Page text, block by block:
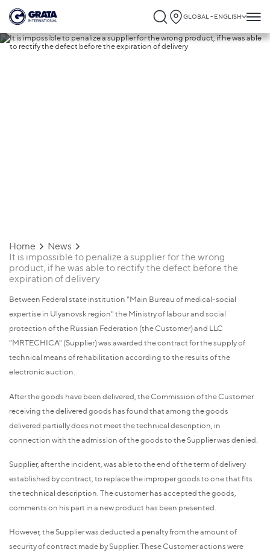
GLOBAL - ENGLISH
Home
News
It is impossible to penalize a supplier for the wrong
product, if he was able to rectify the defect before the
expiration of delivery
Between Federal state institution "Main Bureau of medical-social
expertise in Ulyanovsk region" the Ministry of labour and social
protection of the Russian Federation (the Customer) and LLC
"MRTECHICA" (Supplier) was awarded the contract for the supply of
technical means of rehabilitation according to the results of the
electronic auction.
After the goods have been delivered, the Commission of the Customer
receiving the delivered goods has found that among the goods
delivered partially does not meet the technical description, in
connection with the admission of the goods to the Supplier was denied.
Supplier, after the incident, was able to the end of the term of delivery
established by contract, to replace the improper goods to one that fits
the technical description. The customer has accepted the goods,
comments on his part in a new product has been presented.
However, the Supplier was deducted a penalty from the amount of
security of contract made by Supplier. These Customer actions were